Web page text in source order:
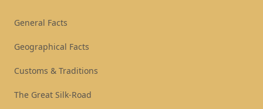
General Facts
Geographical Facts
Customs & Traditions
The Great Silk-Road